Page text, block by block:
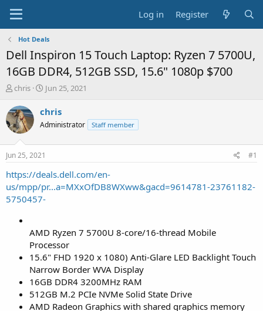
Log in Register
Hot Deals
Dell Inspiron 15 Touch Laptop: Ryzen 7 5700U,
16GB DDR4, 512GB SSD, 15.6" 1080p $700
T
r
e
a
t
a
t
e
chris
S
a
t
e
Jun 25, 2021
chris
Administrator Staff member
Jun 25, 2021 #1
https://deals.dell.com/en-
us/mpp/pr...a=MXxOfDB8WXww&gacd=9614781-23761182-
5750457-
AMD Ryzen 7 5700U 8-core/16-thread Mobile
Processor
15.6" FHD 1920 x 1080) Anti-Glare LED Backlight Touch
Narrow Border WVA Display
16GB DDR4 3200MHz RAM
512GB M.2 PCIe NVMe Solid State Drive
AMD Radeon Graphics with shared graphics memory